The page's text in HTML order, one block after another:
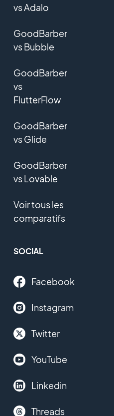
vs Adalo
GoodBarber
vs Bubble
GoodBarber
vs
FlutterFlow
GoodBarber
vs Glide
GoodBarber
vs Lovable
Voir tous les
comparatifs
SOCIAL
Facebook
Instagram
Twitter
YouTube
Linkedin
Threads